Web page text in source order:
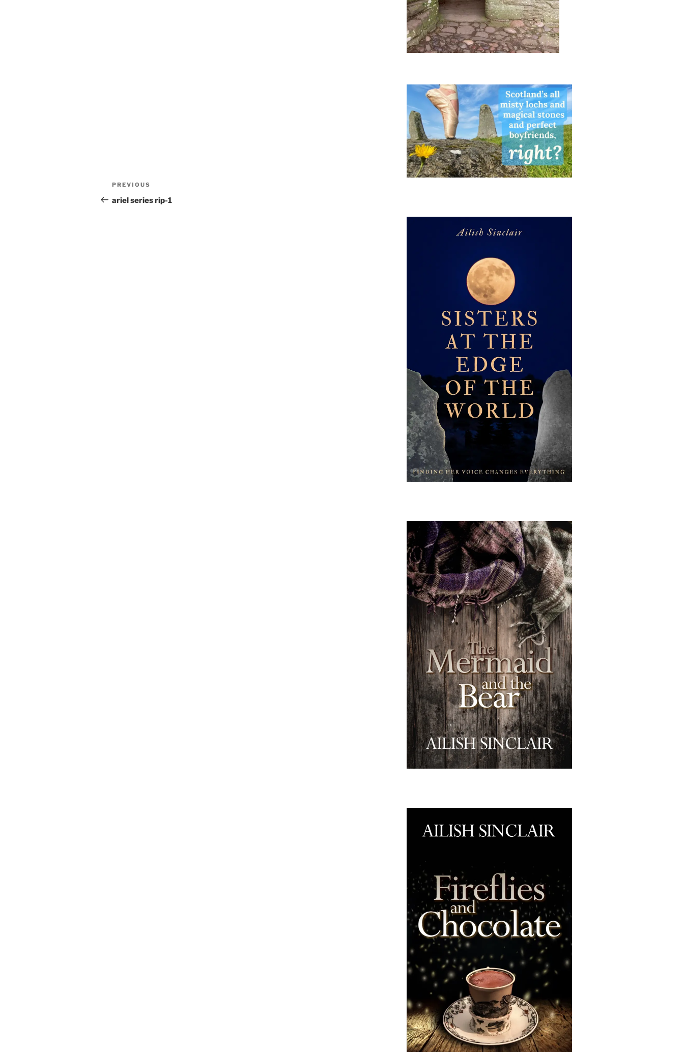
Post
navigation
Previous
Post
PREVIOUS
ariel series rip-1